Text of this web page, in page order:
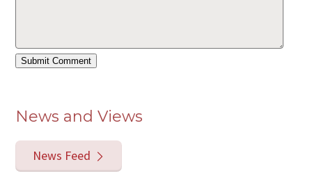
News and Views
News Feed